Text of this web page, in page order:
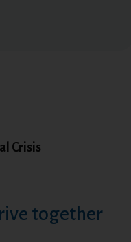
Crisis
together